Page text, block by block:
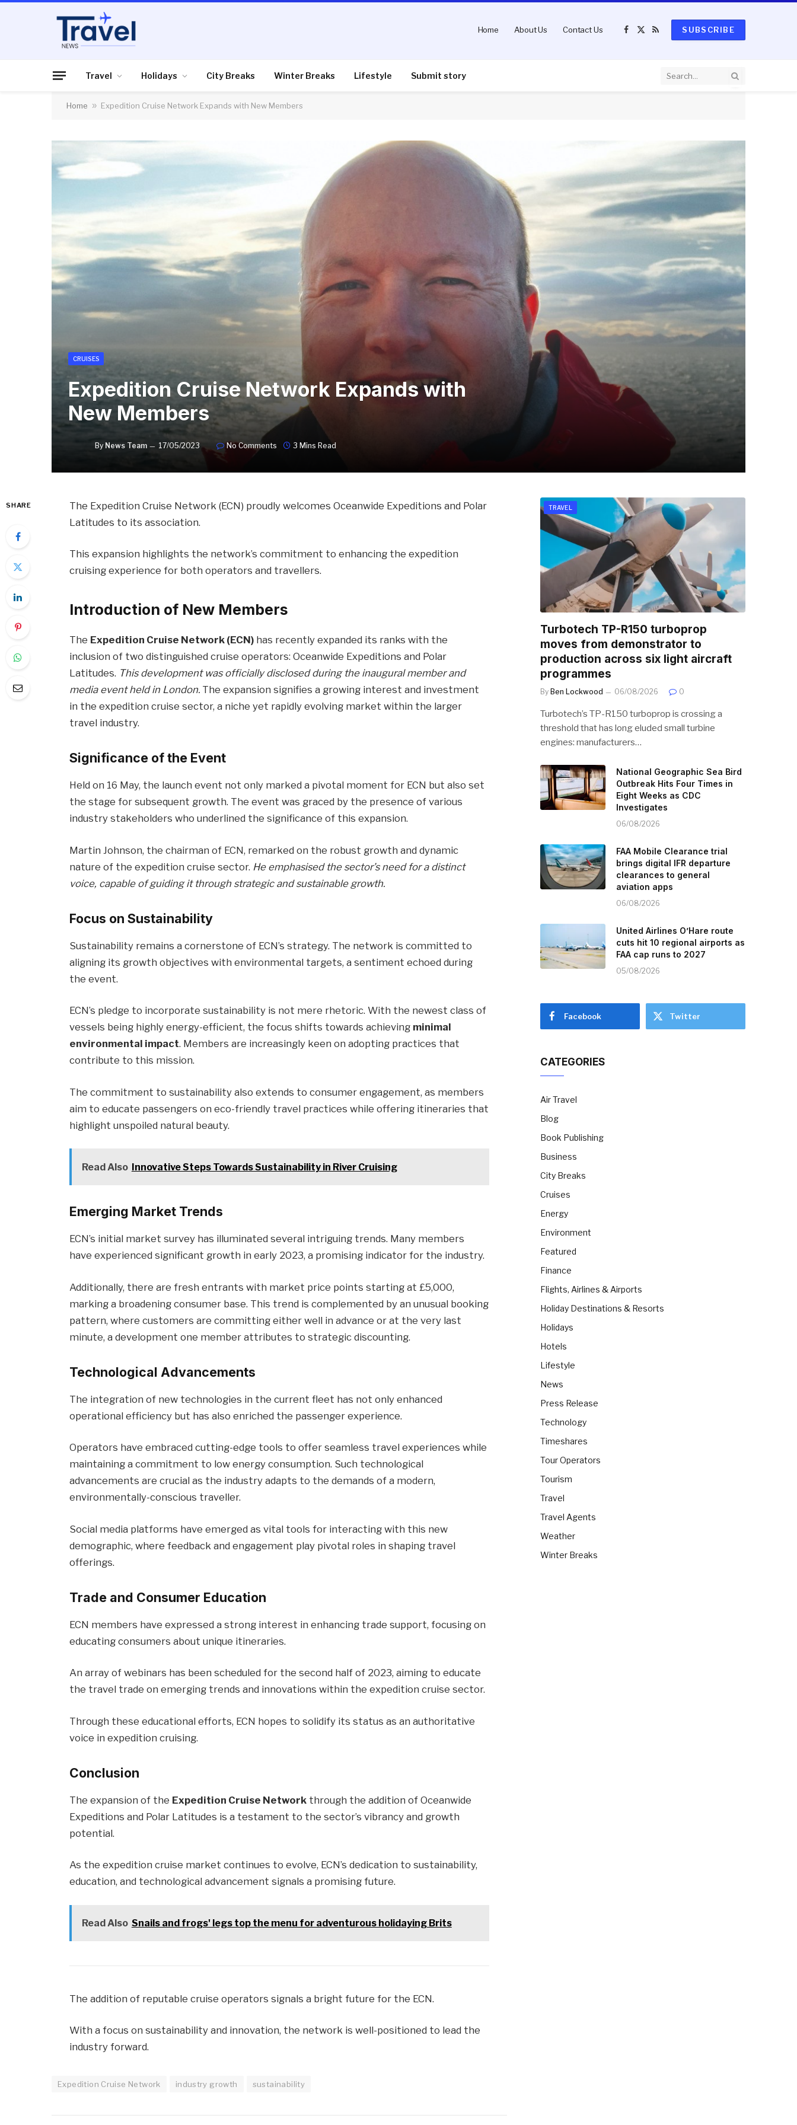
Home About Us Contact Us
Facebook
X
RSS
SUBSCRIBE
Travel Holidays City Breaks Winter Breaks Lifestyle Submit story
Home » Expedition Cruise Network Expands with New Members
CRUISES
Expedition Cruise Network Expands with
New Members
By News Team 17/05/2023 No Comments 3 Mins Read
SHARE
The Expedition Cruise Network (ECN) proudly welcomes Oceanwide Expeditions and Polar
Latitudes to its association.
This expansion highlights the network’s commitment to enhancing the expedition
cruising experience for both operators and travellers.
Introduction of New Members
The Expedition Cruise Network (ECN) has recently expanded its ranks with the
inclusion of two distinguished cruise operators: Oceanwide Expeditions and Polar
Latitudes. This development was officially disclosed during the inaugural member and
media event held in London. The expansion signifies a growing interest and investment
in the expedition cruise sector, a niche yet rapidly evolving market within the larger
travel industry.
Significance of the Event
Held on 16 May, the launch event not only marked a pivotal moment for ECN but also set
the stage for subsequent growth. The event was graced by the presence of various
industry stakeholders who underlined the significance of this expansion.
Martin Johnson, the chairman of ECN, remarked on the robust growth and dynamic
nature of the expedition cruise sector. He emphasised the sector’s need for a distinct
voice, capable of guiding it through strategic and sustainable growth.
Focus on Sustainability
Sustainability remains a cornerstone of ECN’s strategy. The network is committed to
aligning its growth objectives with environmental targets, a sentiment echoed during
the event.
ECN’s pledge to incorporate sustainability is not mere rhetoric. With the newest class of
vessels being highly energy-efficient, the focus shifts towards achieving minimal
environmental impact. Members are increasingly keen on adopting practices that
contribute to this mission.
The commitment to sustainability also extends to consumer engagement, as members
aim to educate passengers on eco-friendly travel practices while offering itineraries that
highlight unspoiled natural beauty.
Read Also Innovative Steps Towards Sustainability in River Cruising
Emerging Market Trends
ECN’s initial market survey has illuminated several intriguing trends. Many members
have experienced significant growth in early 2023, a promising indicator for the industry.
Additionally, there are fresh entrants with market price points starting at £5,000,
marking a broadening consumer base. This trend is complemented by an unusual booking
pattern, where customers are committing either well in advance or at the very last
minute, a development one member attributes to strategic discounting.
Technological Advancements
The integration of new technologies in the current fleet has not only enhanced
operational efficiency but has also enriched the passenger experience.
Operators have embraced cutting-edge tools to offer seamless travel experiences while
maintaining a commitment to low energy consumption. Such technological
advancements are crucial as the industry adapts to the demands of a modern,
environmentally-conscious traveller.
Social media platforms have emerged as vital tools for interacting with this new
demographic, where feedback and engagement play pivotal roles in shaping travel
offerings.
Trade and Consumer Education
ECN members have expressed a strong interest in enhancing trade support, focusing on
educating consumers about unique itineraries.
An array of webinars has been scheduled for the second half of 2023, aiming to educate
the travel trade on emerging trends and innovations within the expedition cruise sector.
Through these educational efforts, ECN hopes to solidify its status as an authoritative
voice in expedition cruising.
Conclusion
The expansion of the Expedition Cruise Network through the addition of Oceanwide
Expeditions and Polar Latitudes is a testament to the sector’s vibrancy and growth
potential.
As the expedition cruise market continues to evolve, ECN’s dedication to sustainability,
education, and technological advancement signals a promising future.
Read Also Snails and frogs' legs top the menu for adventurous holidaying Brits
The addition of reputable cruise operators signals a bright future for the ECN.
With a focus on sustainability and innovation, the network is well-positioned to lead the
industry forward.
Expedition Cruise Network industry growth sustainability
TRAVEL
Turbotech TP-R150 turboprop
moves from demonstrator to
production across six light aircraft
programmes
By Ben Lockwood 06/08/2026 0
Turbotech’s TP-R150 turboprop is crossing a
threshold that has long eluded small turbine
engines: manufacturers…
National Geographic Sea Bird
Outbreak Hits Four Times in
Eight Weeks as CDC
Investigates
06/08/2026
FAA Mobile Clearance trial
brings digital IFR departure
clearances to general
aviation apps
06/08/2026
United Airlines O’Hare route
cuts hit 10 regional airports as
FAA cap runs to 2027
05/08/2026
Facebook Twitter
CATEGORIES
Air Travel
Blog
Book Publishing
Business
City Breaks
Cruises
Energy
Environment
Featured
Finance
Flights, Airlines & Airports
Holiday Destinations & Resorts
Holidays
Hotels
Lifestyle
News
Press Release
Technology
Timeshares
Tour Operators
Tourism
Travel
Travel Agents
Weather
Winter Breaks